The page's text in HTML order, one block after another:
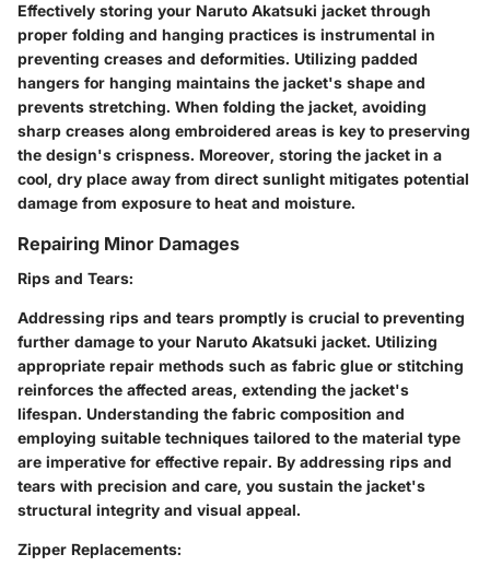
Effectively storing your Naruto Akatsuki jacket through
proper folding and hanging practices is instrumental in
preventing creases and deformities. Utilizing padded
hangers for hanging maintains the jacket's shape and
prevents stretching. When folding the jacket, avoiding
sharp creases along embroidered areas is key to preserving
the design's crispness. Moreover, storing the jacket in a
cool, dry place away from direct sunlight mitigates potential
damage from exposure to heat and moisture.
Repairing Minor Damages
Rips and Tears:
Addressing rips and tears promptly is crucial to preventing
further damage to your Naruto Akatsuki jacket. Utilizing
appropriate repair methods such as fabric glue or stitching
reinforces the affected areas, extending the jacket's
lifespan. Understanding the fabric composition and
employing suitable techniques tailored to the material type
are imperative for effective repair. By addressing rips and
tears with precision and care, you sustain the jacket's
structural integrity and visual appeal.
Zipper Replacements: